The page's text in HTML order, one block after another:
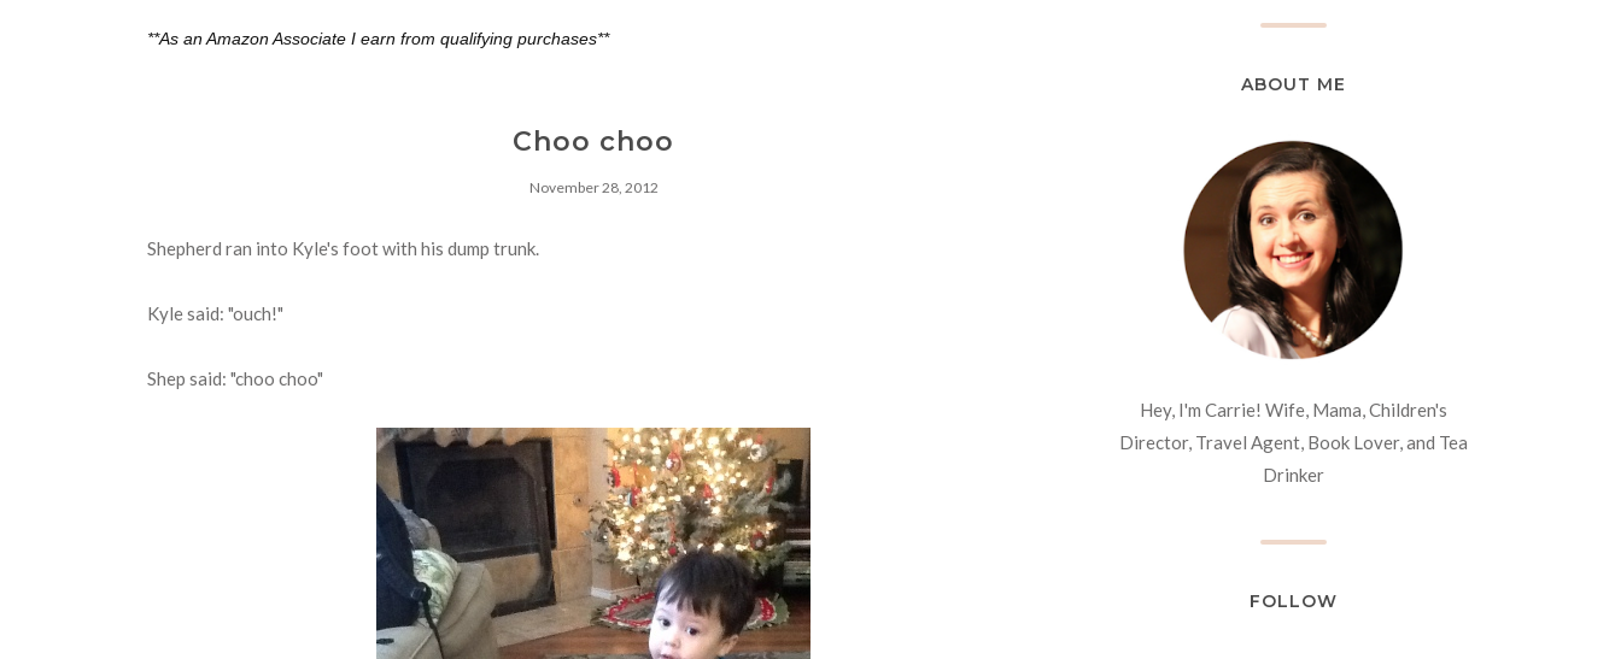
**As an Amazon Associate I earn from qualifying purchases**
Choo choo
November 28, 2012
Shepherd ran into Kyle's foot with his dump trunk.
Kyle said: "ouch!"
Shep said: "choo choo"
ABOUT ME
Hey, I'm Carrie! Wife, Mama, Children's
Director, Travel Agent, Book Lover, and Tea
Drinker
FOLLOW